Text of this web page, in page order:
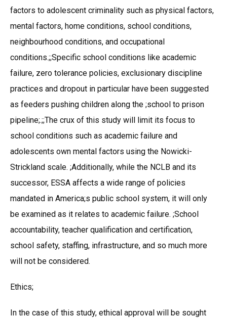
factors to adolescent criminality such as physical factors,
mental factors, home conditions, school conditions,
neighbourhood conditions, and occupational
conditions.;;Specific school conditions like academic
failure, zero tolerance policies, exclusionary discipline
practices and dropout in particular have been suggested
as feeders pushing children along the ;school to prison
pipeline;.;;The crux of this study will limit its focus to
school conditions such as academic failure and
adolescents own mental factors using the Nowicki-
Strickland scale. ;Additionally, while the NCLB and its
successor, ESSA affects a wide range of policies
mandated in America;s public school system, it will only
be examined as it relates to academic failure. ;School
accountability, teacher qualification and certification,
school safety, staffing, infrastructure, and so much more
will not be considered.
Ethics;
In the case of this study, ethical approval will be sought